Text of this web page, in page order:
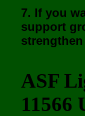
7. If you
support
ASF
11566